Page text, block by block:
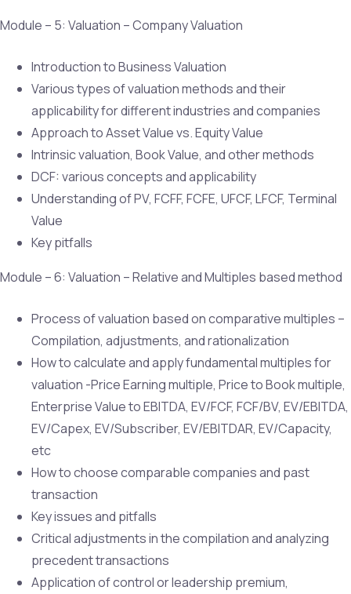
Module – 5: Valuation – Company Valuation
Introduction to Business Valuation
Various types of valuation methods and their
applicability for different industries and companies
Approach to Asset Value vs. Equity Value
Intrinsic valuation, Book Value, and other methods
DCF: various concepts and applicability
Understanding of PV, FCFF, FCFE, UFCF, LFCF, Terminal
Value
Key pitfalls
Module – 6: Valuation – Relative and Multiples based method
Process of valuation based on comparative multiples –
Compilation, adjustments, and rationalization
How to calculate and apply fundamental multiples for
valuation -Price Earning multiple, Price to Book multiple,
Enterprise Value to EBITDA, EV/FCF, FCF/BV, EV/EBITDA,
EV/Capex, EV/Subscriber, EV/EBITDAR, EV/Capacity,
etc
How to choose comparable companies and past
transaction
Key issues and pitfalls
Critical adjustments in the compilation and analyzing
precedent transactions
Application of control or leadership premium,